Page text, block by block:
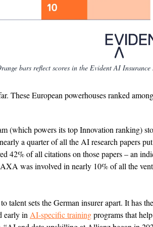
bars reflect scores in the Evident AI Insurance
These European powerhouses ranked
(which powers its top Innovation ranking)
a quarter of all the AI research papers
42% of all citations on those papers – an
was involved in nearly 10% of all the
to talent sets the German insurer apart. It has the
early in AI-specific trainingprograms that